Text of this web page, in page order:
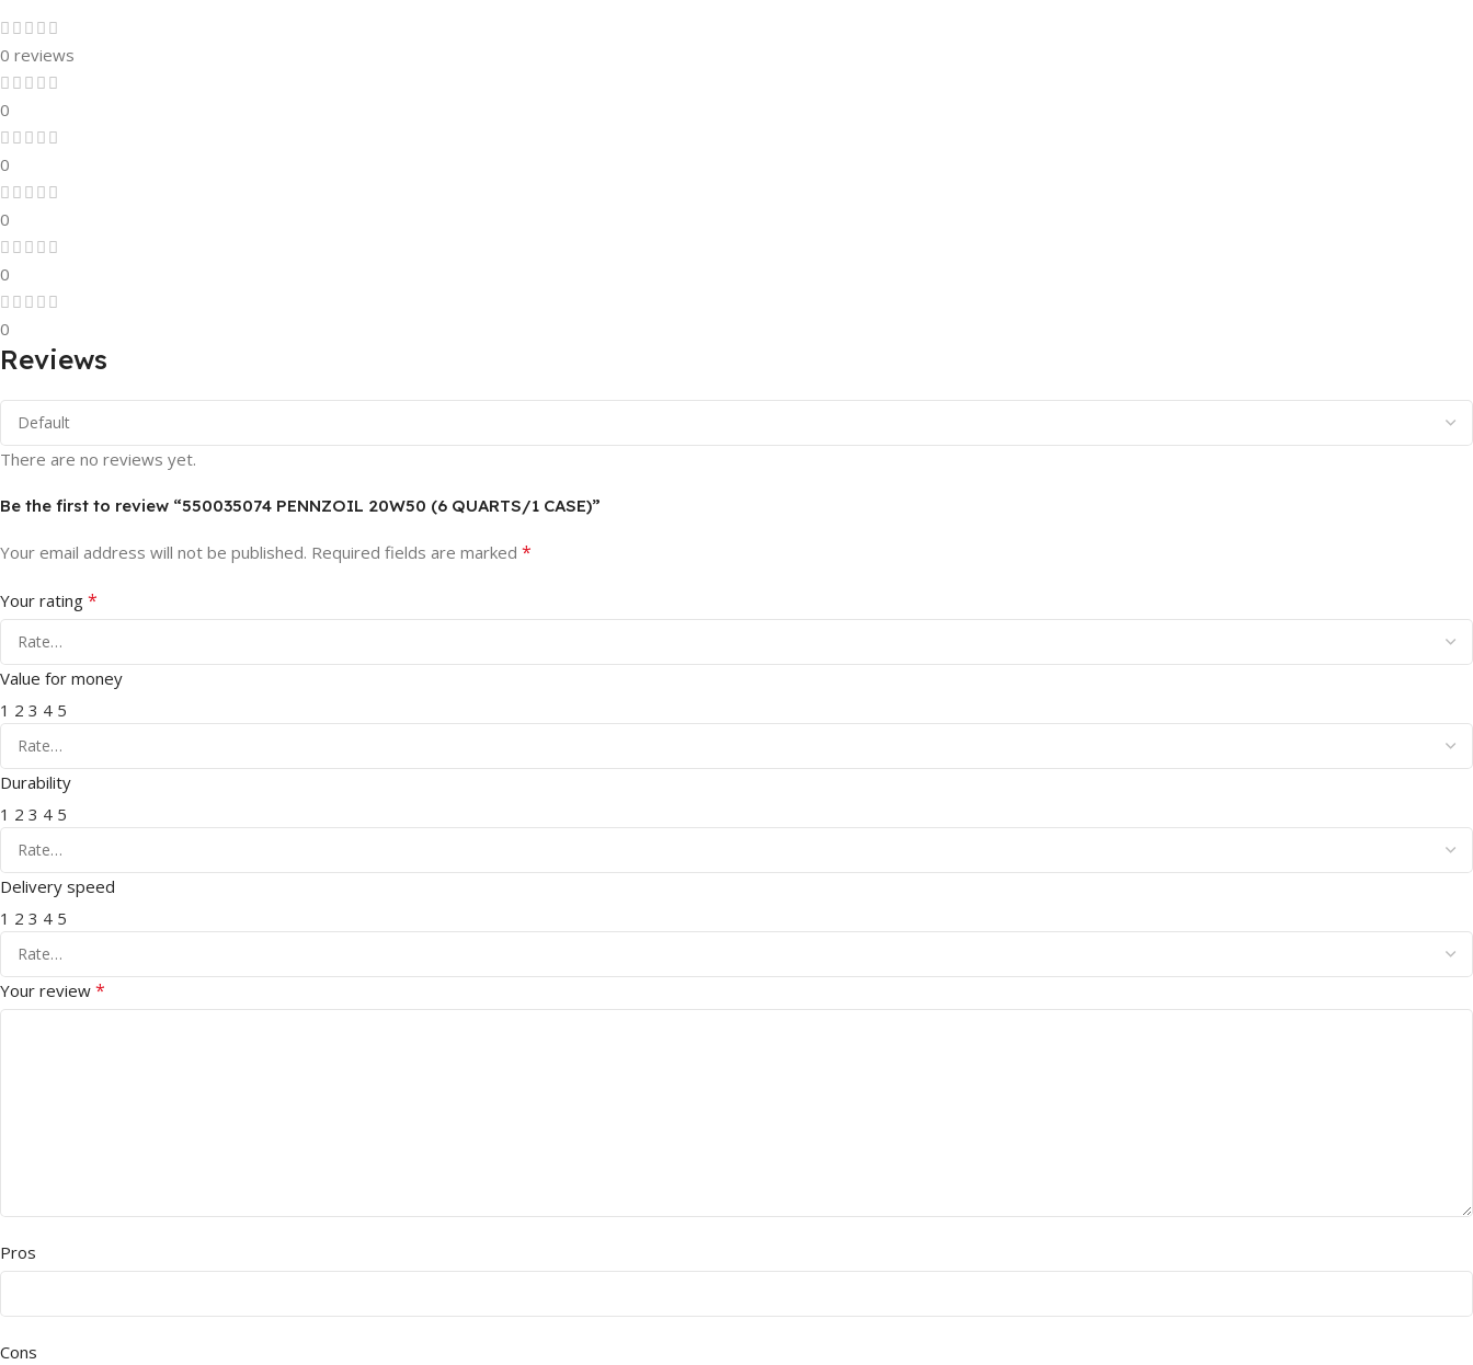
0 reviews
0
0
0
0
0
Reviews
There are no reviews yet.
Be the first to review “550035074 PENNZOIL 20W50 (6 QUARTS/1 CASE)”
Your email address will not be published. Required fields are marked *
Your rating *
Value for money
1 2 3 4 5
Durability
1 2 3 4 5
Delivery speed
1 2 3 4 5
Your review *
Pros
Cons